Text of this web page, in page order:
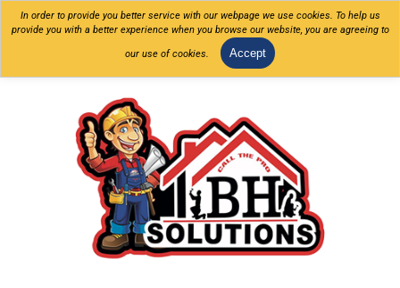
In order to provide you better service with our webpage we use cookies. To help us
provide you with a better experience when you browse our website, you are agreeing to
our use of cookies. Accept